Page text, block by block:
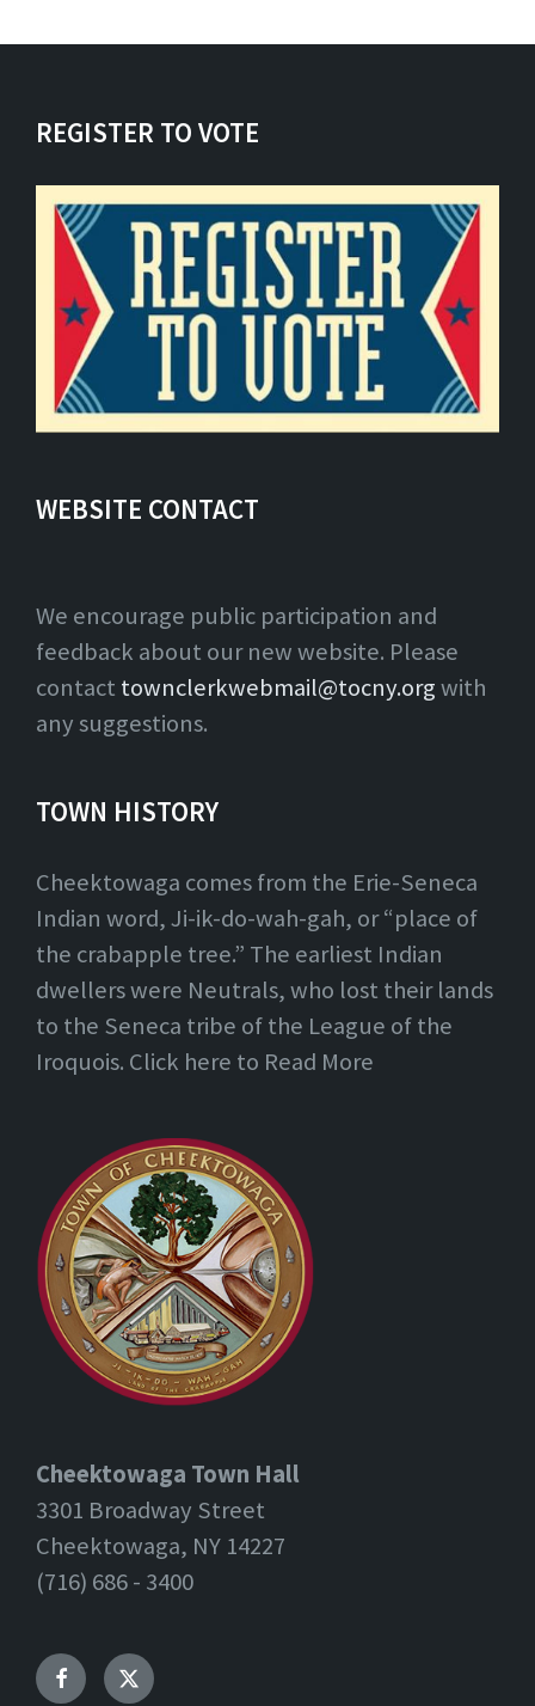
REGISTER TO VOTE
WEBSITE CONTACT
We encourage public participation and
feedback about our new website. Please
contact townclerkwebmail@tocny.orgwith
any suggestions.
TOWN HISTORY
Cheektowaga comes from the Erie-Seneca
Indian word, Ji-ik-do-wah-gah, or “place of
the crabapple tree.” The earliest Indian
dwellers were Neutrals, who lost their lands
to the Seneca tribe of the League of the
Iroquois. Click here to Read More
Cheektowaga Town Hall
3301 Broadway Street
Cheektowaga, NY 14227
(716) 686 - 3400
Facebook Twitter